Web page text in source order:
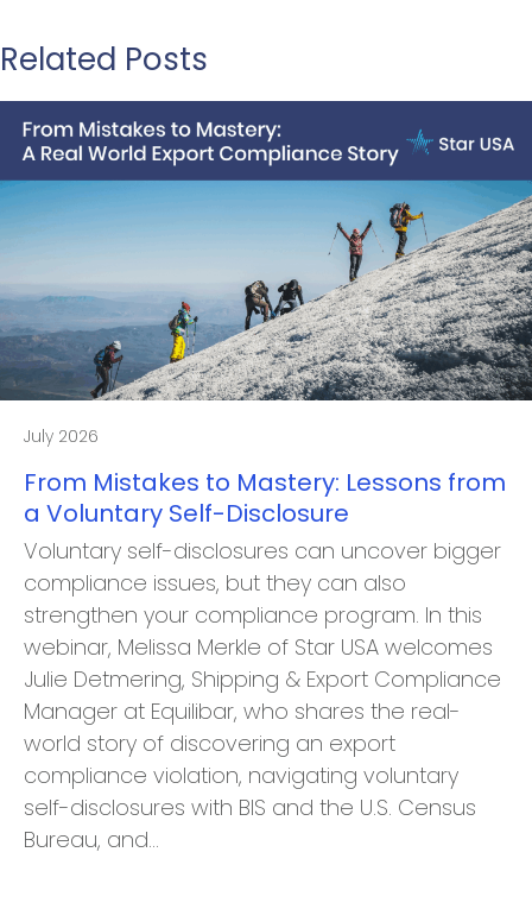
Related Posts
July 2026
From Mistakes to Mastery: Lessons from
a Voluntary Self-Disclosure
Voluntary self-disclosures can uncover bigger
compliance issues, but they can also
strengthen your compliance program. In this
webinar, Melissa Merkle of Star USA welcomes
Julie Detmering, Shipping & Export Compliance
Manager at Equilibar, who shares the real-
world story of discovering an export
compliance violation, navigating voluntary
self-disclosures with BIS and the U.S. Census
Bureau, and…